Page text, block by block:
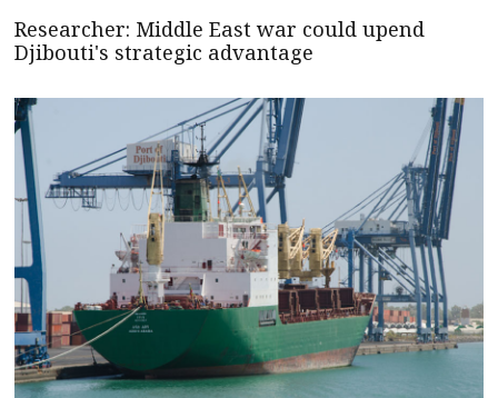
Researcher: Middle East war could upend
Djibouti's strategic advantage